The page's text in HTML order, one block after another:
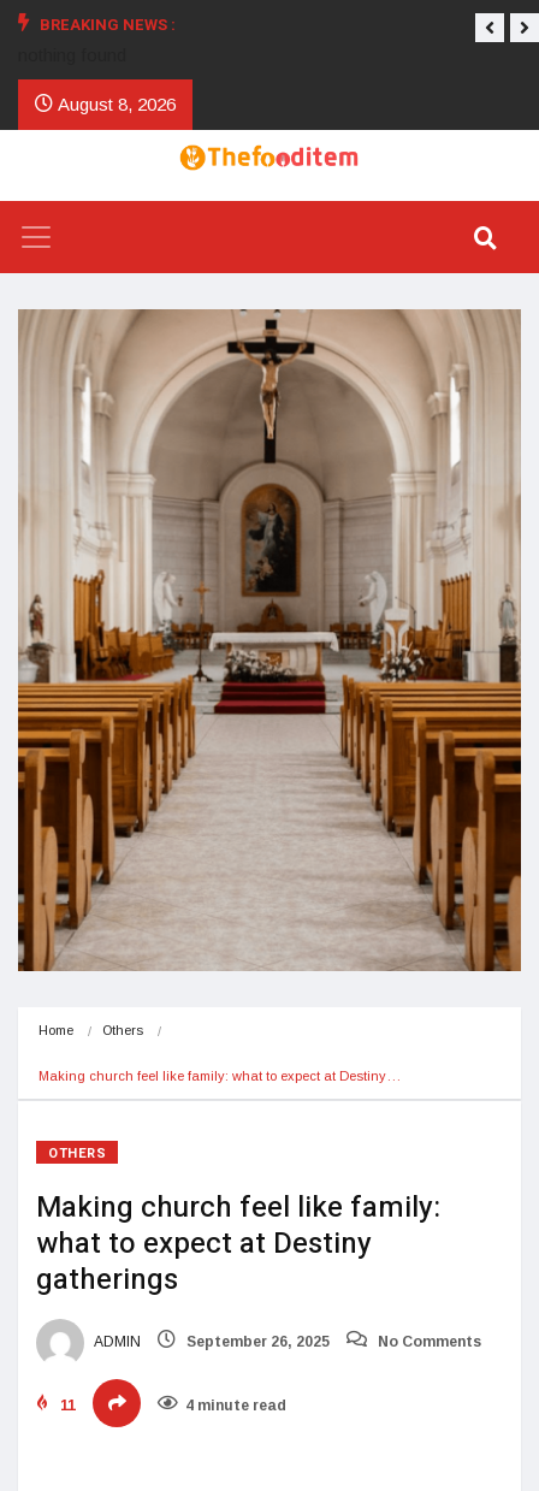
BREAKING NEWS :
August 8, 2026
Home Others
Making church feel like family: what to expect at Destiny…
OTHERS
Making church feel like family:
what to expect at Destiny
gatherings
ADMIN September 26, 2025 No Comments
11 4 minute read